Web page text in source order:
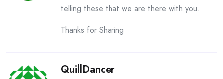
telling these that we are there with you.
Thanks for Sharing
QuillDancer